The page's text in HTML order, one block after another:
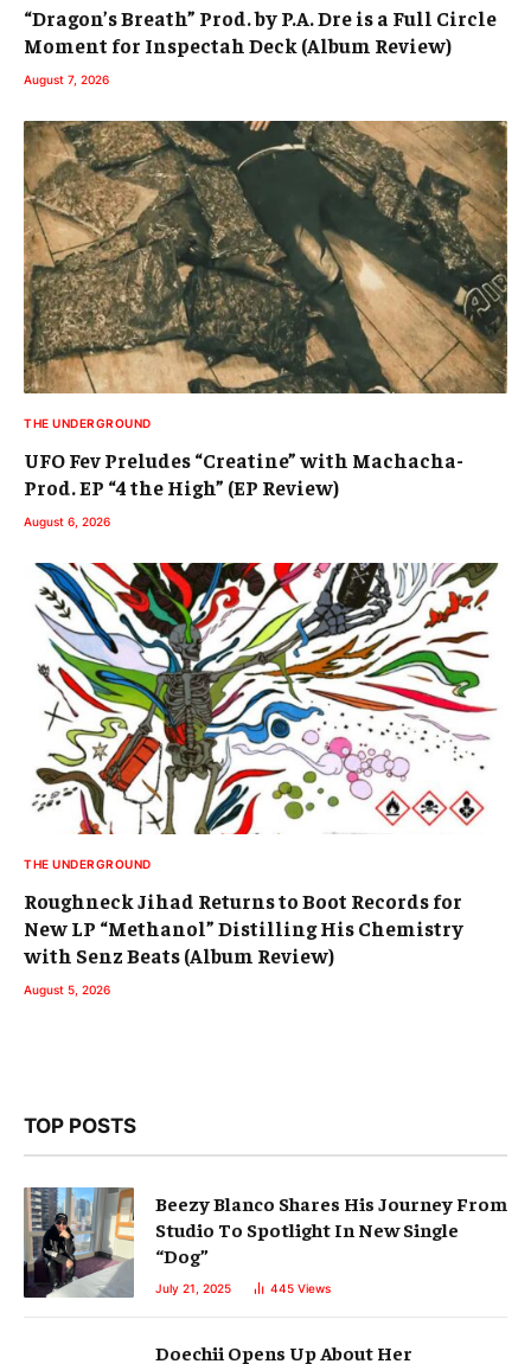
“Dragon’s Breath” Prod. by P.A. Dre is a Full Circle
Moment for Inspectah Deck (Album Review)
August 7, 2026
THE UNDERGROUND
UFO Fev Preludes “Creatine” with Machacha-
Prod. EP “4 the High” (EP Review)
August 6, 2026
THE UNDERGROUND
Roughneck Jihad Returns to Boot Records for
New LP “Methanol” Distilling His Chemistry
with Senz Beats (Album Review)
August 5, 2026
TOP POSTS
Beezy Blanco Shares His Journey From
Studio To Spotlight In New Single
“Dog”
July 21, 2025 445 Views
Doechii Opens Up About Her